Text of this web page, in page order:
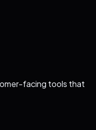
facing tools that